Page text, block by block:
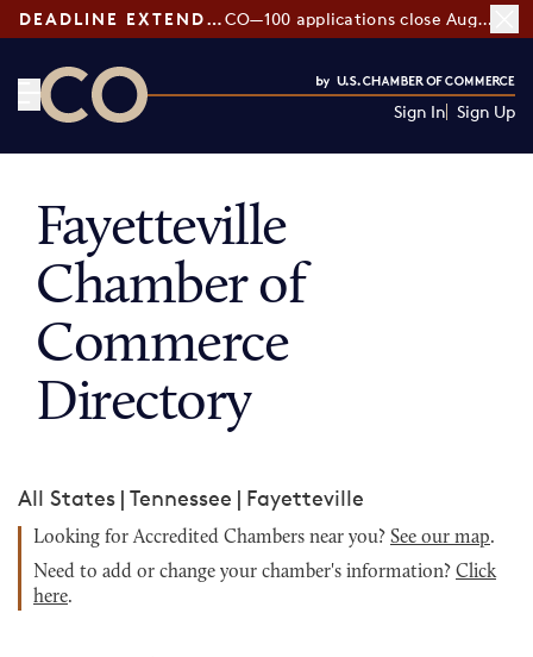
DEADLINE EXTENDED: CO—100 applications close August 7
Sign In Sign Up
Fayetteville
Chamber of
Commerce
Directory
All States | Tennessee | Fayetteville
Looking for Accredited Chambers near you? See our map.
Need to add or change your chamber's information? Click
here.